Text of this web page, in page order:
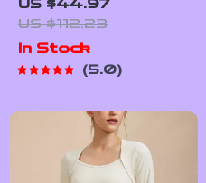
Pants – Summer Ice
Silk Sweatpants
US $44.97
US $112.23
In Stock
5.0